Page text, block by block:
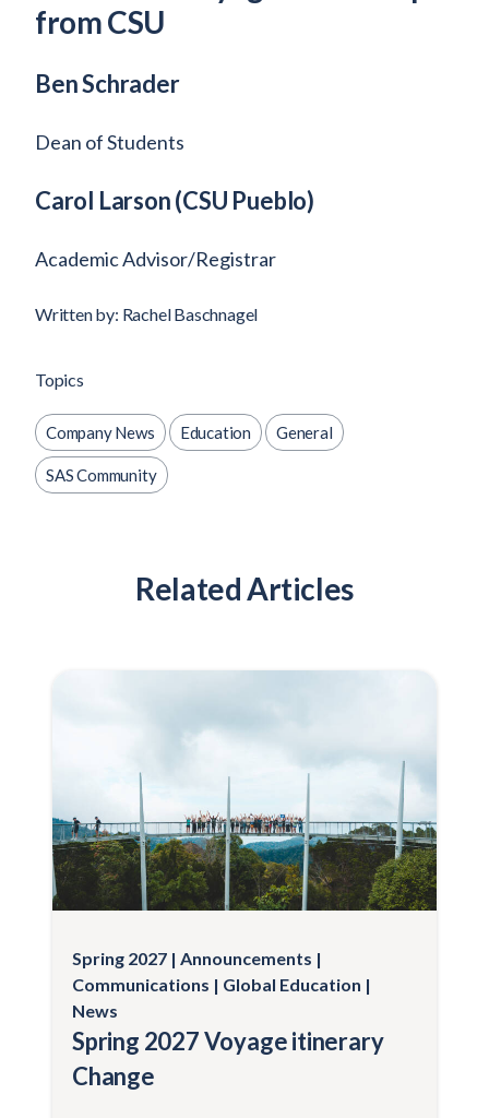
from CSU
Ben Schrader
Dean of Students
Carol Larson(CSU Pueblo)
Academic Advisor/Registrar
Written by: Rachel Baschnagel
Topics
Company News Education General
SAS Community
Related Articles
Spring 2027
Announcements
Communications
Global Education
News
Spring 2027 Voyage itinerary
Change